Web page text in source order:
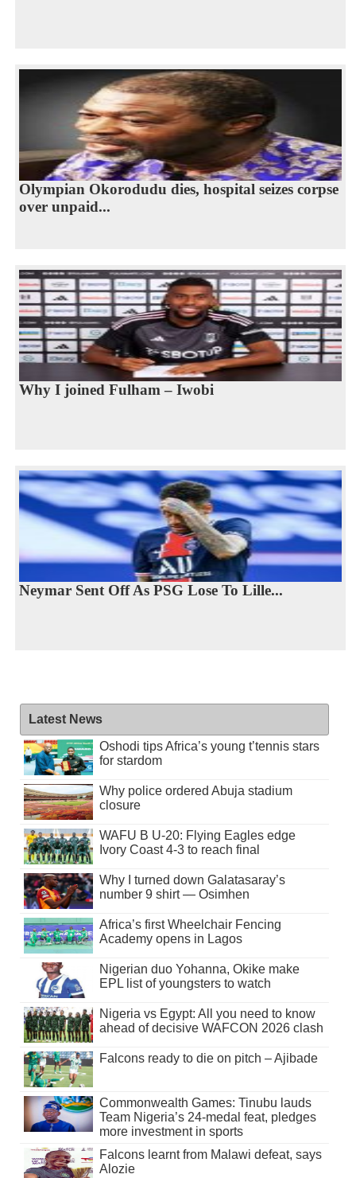
Olympian Okorodudu dies, hospital seizes corpse
over unpaid...
Why I joined Fulham – Iwobi
Neymar Sent Off As PSG Lose To Lille...
Latest News
Oshodi tips Africa’s young t’tennis stars
for stardom
Why police ordered Abuja stadium
closure
WAFU B U-20: Flying Eagles edge
Ivory Coast 4-3 to reach final
Why I turned down Galatasaray’s
number 9 shirt — Osimhen
Africa’s first Wheelchair Fencing
Academy opens in Lagos
Nigerian duo Yohanna, Okike make
EPL list of youngsters to watch
Nigeria vs Egypt: All you need to know
ahead of decisive WAFCON 2026 clash
Falcons ready to die on pitch – Ajibade
Commonwealth Games: Tinubu lauds
Team Nigeria’s 24-medal feat, pledges
more investment in sports
Falcons learnt from Malawi defeat, says
Alozie